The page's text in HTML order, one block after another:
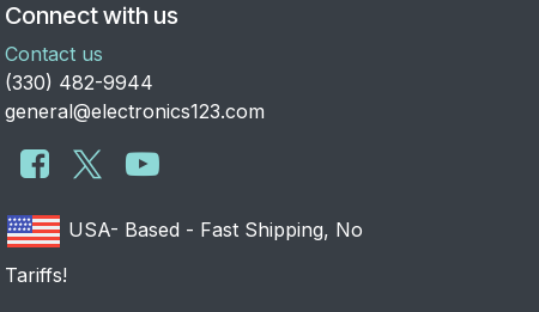
Connect with us
Contact us
​(330) 482-9944
general@electronics123.com
USA- Based - Fast Shipping, No
Tariffs!